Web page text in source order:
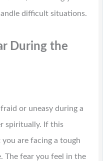
difficult situations.
During the
or uneasy during a
spiritually. If this
are facing a tough
The fear you feel in the